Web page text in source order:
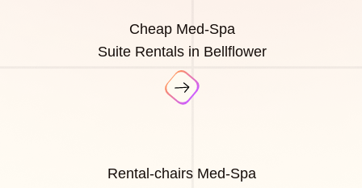
Cheap Med-Spa
Suite Rentals in Bellflower
Rental-chairs Med-Spa